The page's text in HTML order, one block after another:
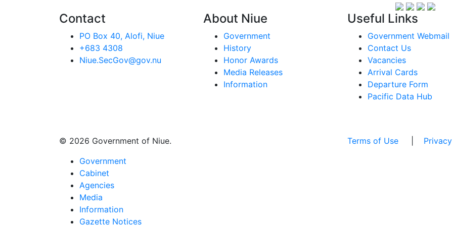
Contact
PO Box 40, Alofi, Niue
+683 4308
Niue.SecGov@gov.nu
About Niue
Government
History
Honor Awards
Media Releases
Information
Useful Links
Government Webmail
Contact Us
Vacancies
Arrival Cards
Departure Form
Pacific Data Hub
© 2026 Government of Niue. Terms of Use
Government
Cabinet
Agencies
Media
Information
Gazette Notices